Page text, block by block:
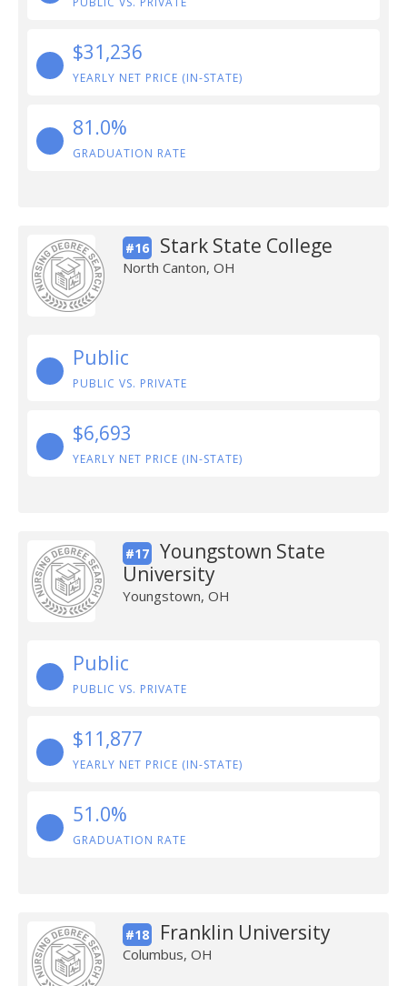
$31,236
YEARLY NET PRICE (IN-STATE)
81.0%
GRADUATION RATE
#16 Stark State College
North Canton, OH
Public
PUBLIC VS. PRIVATE
$6,693
YEARLY NET PRICE (IN-STATE)
#17
Youngstown State
University
Youngstown, OH
Public
PUBLIC VS. PRIVATE
$11,877
YEARLY NET PRICE (IN-STATE)
51.0%
GRADUATION RATE
#18 Franklin University
Columbus, OH